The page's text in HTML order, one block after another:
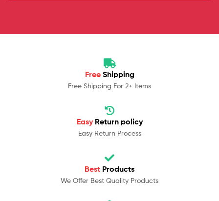
Free Shipping
Free Shipping For 2+ Items
Easy Return policy
Easy Return Process
Best Products
We Offer Best Quality Products